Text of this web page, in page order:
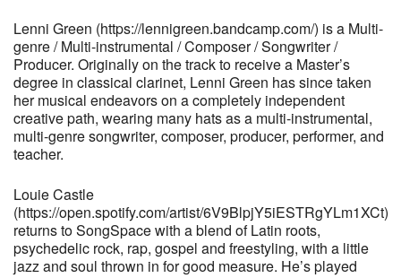
Lenni Green (https://lennigreen.bandcamp.com/) is a Multi-
genre / Multi-instrumental / Composer / Songwriter /
Producer. Originally on the track to receive a Master’s
degree in classical clarinet, Lenni Green has since taken
her musical endeavors on a completely independent
creative path, wearing many hats as a multi-instrumental,
multi-genre songwriter, composer, producer, performer, and
teacher.
Louie Castle
(https://open.spotify.com/artist/6V9BlpjY5iESTRgYLm1XCt)
returns to SongSpace with a blend of Latin roots,
psychedelic rock, rap, gospel and freestyling, with a little
jazz and soul thrown in for good measure. He’s played